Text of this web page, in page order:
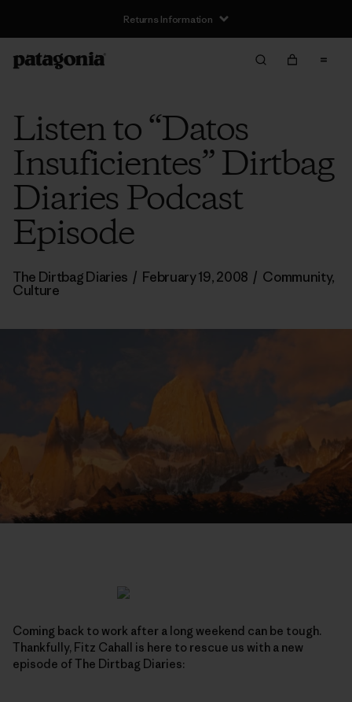
Returns Information
Listen to “Datos
Insuficientes” Dirtbag
Diaries Podcast
Episode
The Dirtbag Diaries / February 19, 2008 / Community,
Culture
Coming back to work after a long weekend can be tough.
Thankfully, Fitz Cahall is here to rescue us with a new
episode of The Dirtbag Diaries: